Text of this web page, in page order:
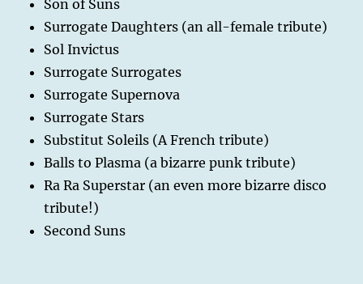
Son of Suns
Surrogate Daughters (an all-female tribute)
Sol Invictus
Surrogate Surrogates
Surrogate Supernova
Surrogate Stars
Substitut Soleils (A French tribute)
Balls to Plasma (a bizarre punk tribute)
Ra Ra Superstar (an even more bizarre disco
tribute!)
Second Suns